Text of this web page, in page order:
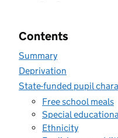
Contents
Summary
Deprivation
State-funded pupil
Free school meals
Special
Ethnicity